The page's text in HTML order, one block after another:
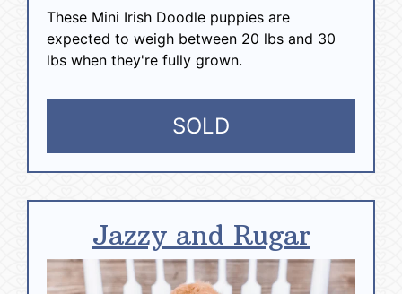
These Mini Irish Doodle puppies are
expected to weigh between 20 lbs and 30
lbs when they're fully grown.
SOLD
Jazzy and Rugar